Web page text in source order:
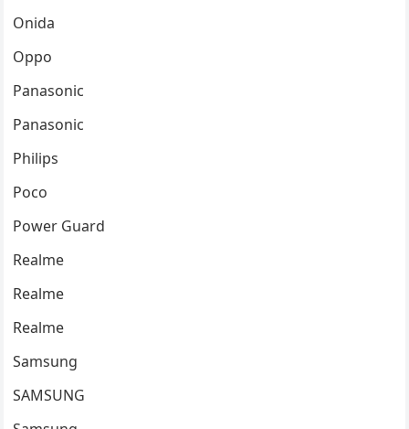
Onida
Oppo
Panasonic
Panasonic
Philips
Poco
Power Guard
Realme
Realme
Realme
Samsung
SAMSUNG